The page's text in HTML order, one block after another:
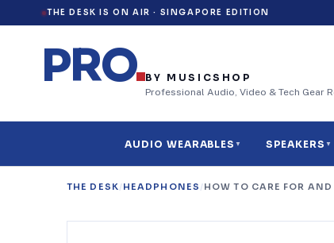
THE DESK IS ON AIR · SINGAPORE EDITION
PRO.BY MUSICSHOP
Professional Audio, Video & Tech Gear
AUDIO WEARABLES ▼ SPEAKERS ▼
THE DESK/HEADPHONES /HOW TO CARE FOR